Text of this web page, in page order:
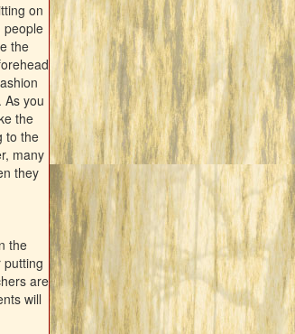
on
people
the
As you
the
to the
many
they
the
putting
are
will